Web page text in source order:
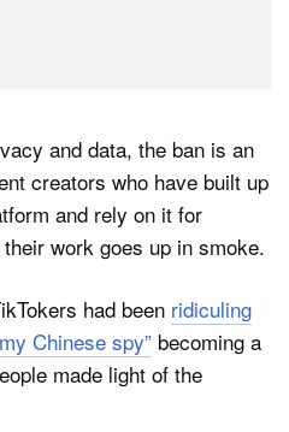
and data, the ban is an
creators who have built up
and rely on it for
work goes up in smoke.
had been ridiculing
Chinese spy” becoming a
made light of the